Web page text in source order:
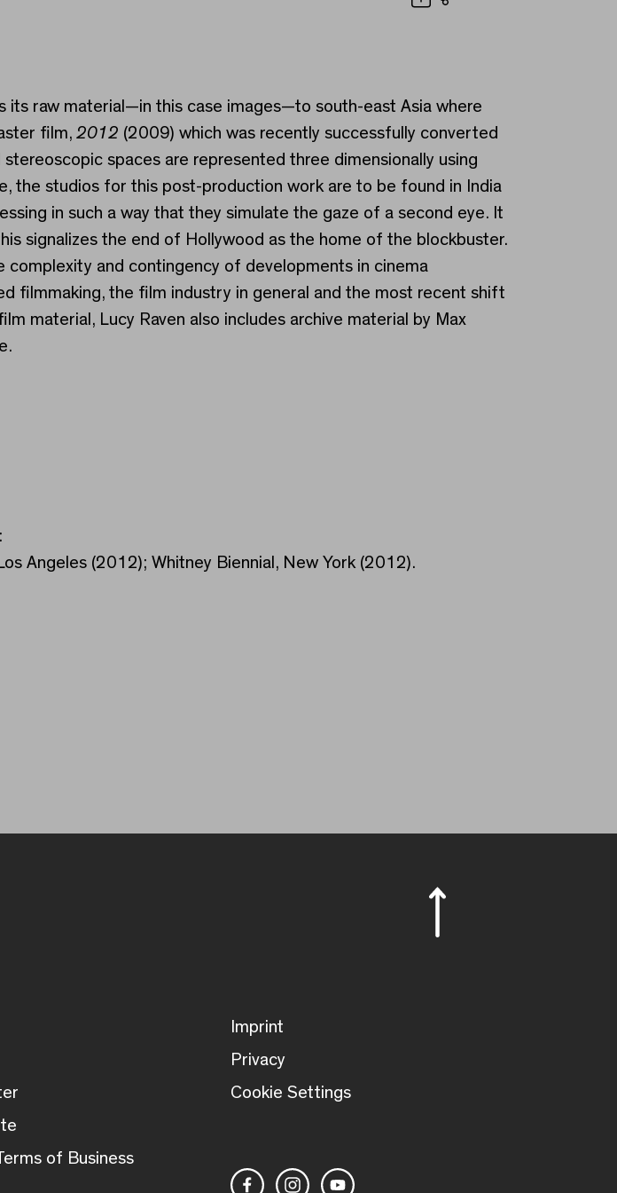
its raw material—in this case images—to south-east Asia where
film, 2012 (2009) which was recently successfully converted
spaces are represented three dimensionally using
the studios for this post-production work are to be found in India
in such a way that they simulate the gaze of a second eye. It
signalizes the end of Hollywood as the home of the blockbuster.
complexity and contingency of developments in cinema
filmmaking, the film industry in general and the most recent shift
material, Lucy Raven also includes archive material by Max
Angeles (2012); Whitney Biennial, New York (2012).
of Business
Imprint
Privacy
Cookie Settings